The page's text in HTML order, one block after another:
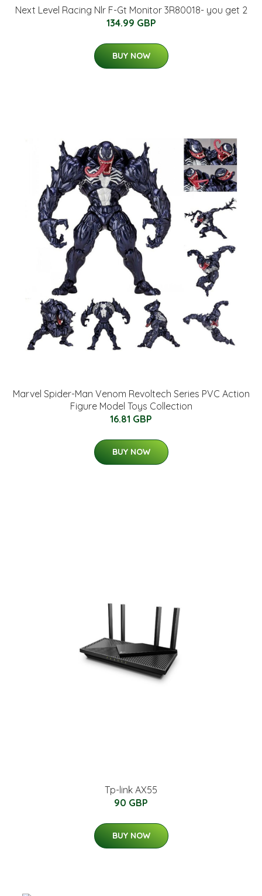
Next Level Racing Nlr F-Gt Monitor 3R80018- you get 2
134.99 GBP
BUY NOW
Marvel Spider-Man Venom Revoltech Series PVC Action
Figure Model Toys Collection
16.81 GBP
BUY NOW
Tp-link AX55
90 GBP
BUY NOW